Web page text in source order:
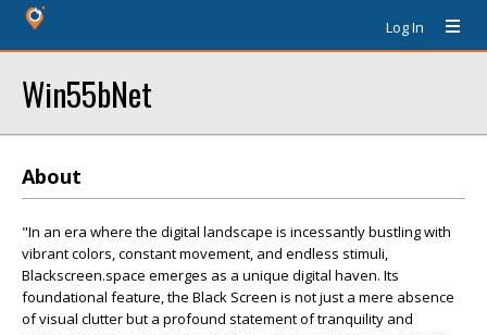
Log In
Win55bNet
About
"In an era where the digital landscape is incessantly bustling with
vibrant colors, constant movement, and endless stimuli,
Blackscreen.space emerges as a unique digital haven. Its
foundational feature, the Black Screen is not just a mere absence
of visual clutter but a profound statement of tranquility and